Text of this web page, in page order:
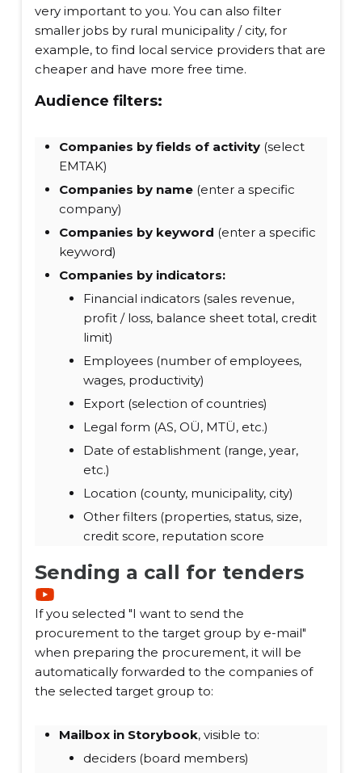
very important to you. You can also filter
smaller jobs by rural municipality / city, for
example, to find local service providers that are
cheaper and have more free time.
Audience filters:
Companies by fields of activity (select
EMTAK)
Companies by name (enter a specific
company)
Companies by keyword (enter a specific
keyword)
Companies by indicators:
Financial indicators (sales revenue,
profit / loss, balance sheet total, credit
limit)
Employees (number of employees,
wages, productivity)
Export (selection of countries)
Legal form (AS, OÜ, MTÜ, etc.)
Date of establishment (range, year,
etc.)
Location (county, municipality, city)
Other filters (properties, status, size,
credit score, reputation score
Sending a call for tenders
If you selected "I want to send the
procurement to the target group by e-mail"
when preparing the procurement, it will be
automatically forwarded to the companies of
the selected target group to:
Mailbox in Storybook, visible to:
deciders (board members)